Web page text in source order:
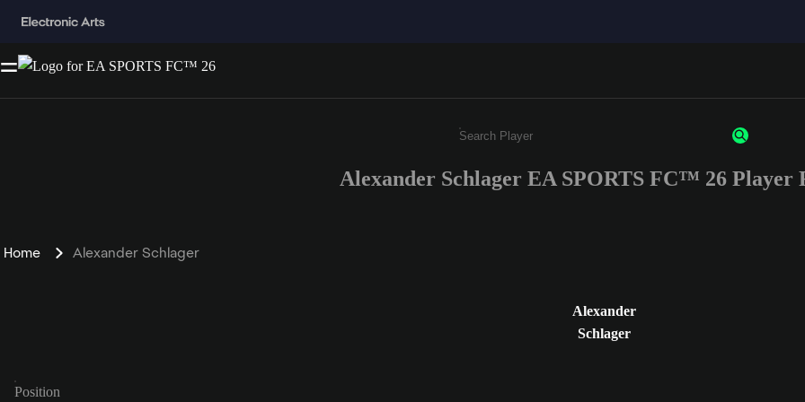
Enter a minimum of 3 characters or numbers
Alexander Schlager EA SPORTS FC™ 26 Player
Home Alexander Schlager
Alexander
Schlager
Position